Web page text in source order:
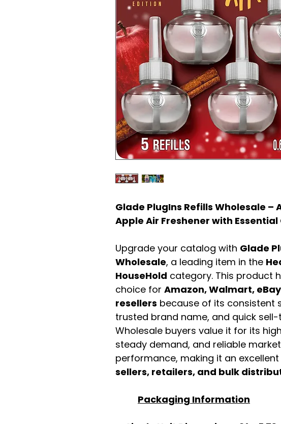
Glade PlugIns Refills Wholesale –
Apple Air Freshener with Essential
Upgrade your catalog with Glade
Wholesale, a leading item in the
HouseHold category. This product
choice for Amazon, Walmart,
resellers because of its consistent
trusted brand name, and quick
Wholesale buyers value it for its
steady demand, and reliable
performance, making it an
sellers, retailers, and bulk
Packaging Information